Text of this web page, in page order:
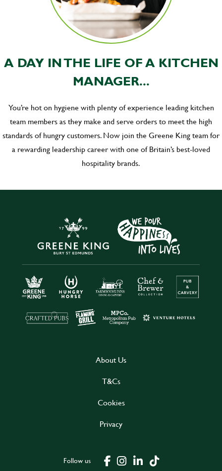
A DAY IN THE LIFE OF A KITCHEN
MANAGER...
You’re hot on hygiene with plenty of experience leading kitchen
team members as they make and serve orders to meet the high
standards of hungry customers. Now join the Greene King team for
a rewarding leadership career with one of Britain’s best-loved
hospitality brands.
About Us
T&Cs
Cookies
Privacy
Follow us